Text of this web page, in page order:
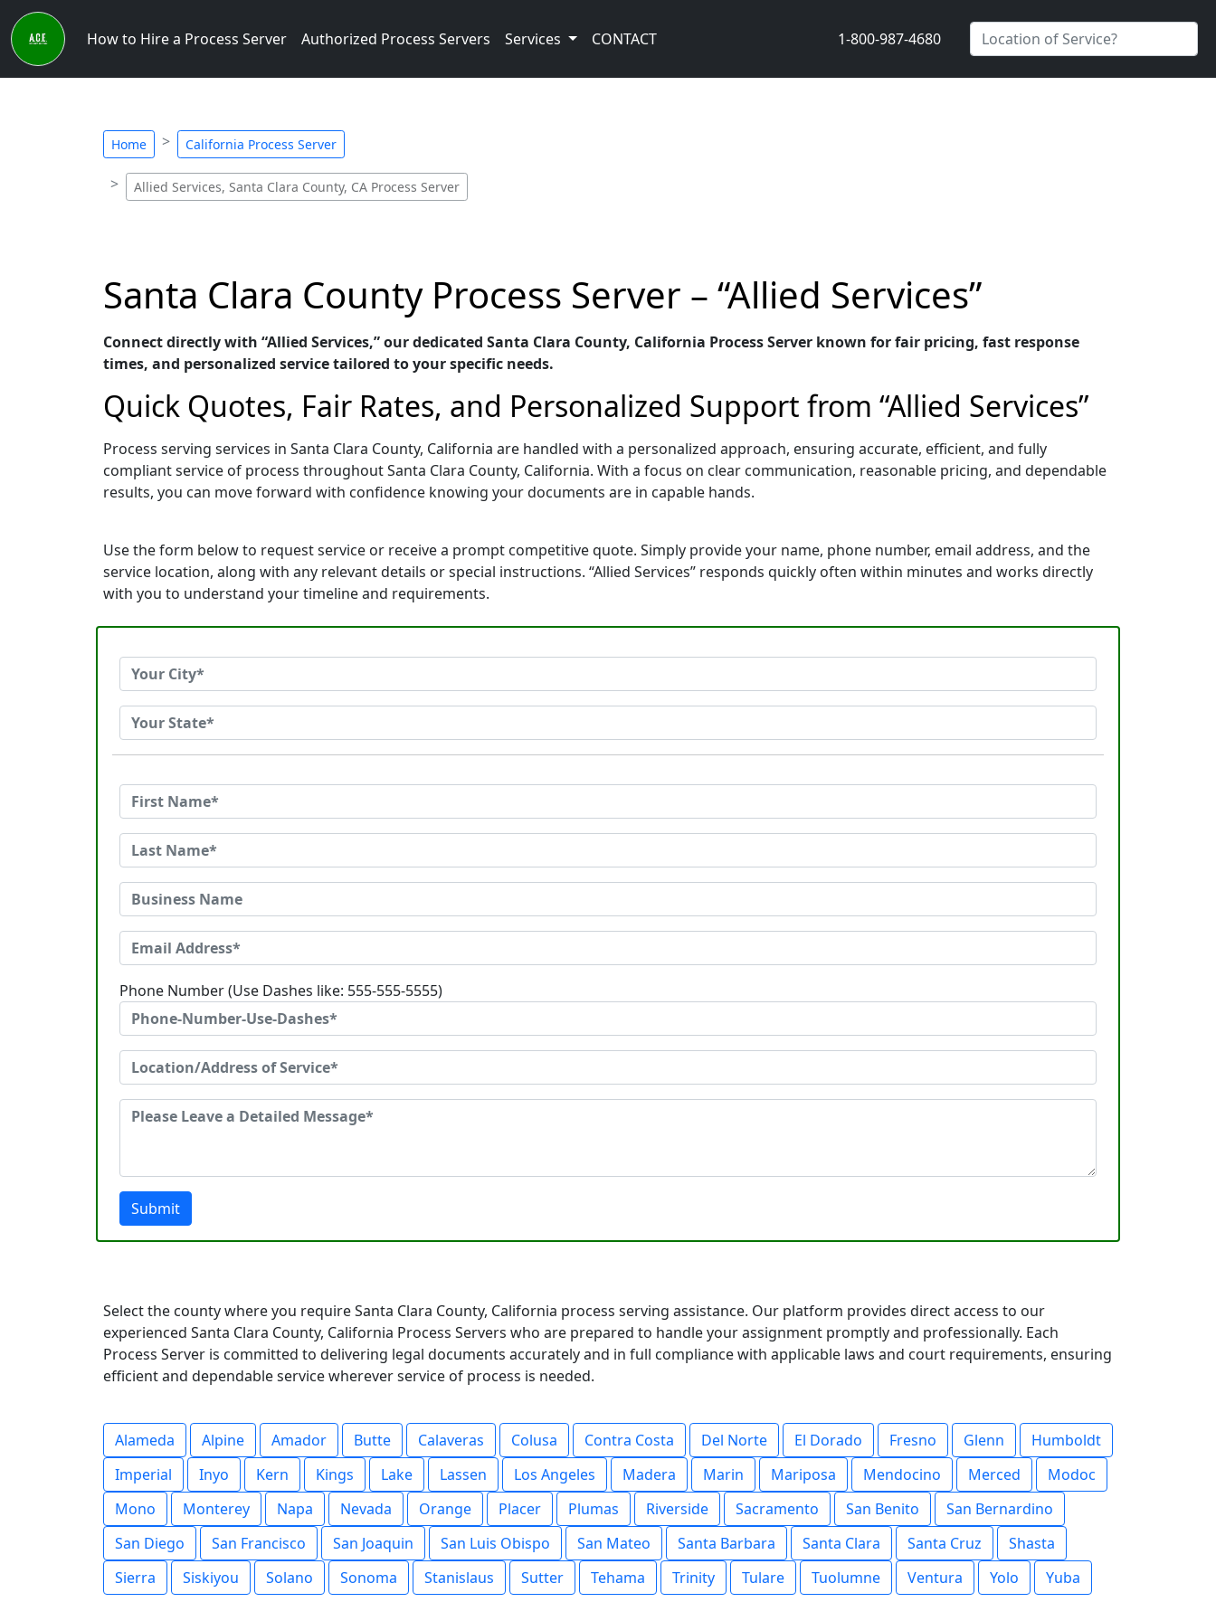
How to Hire a Process Server Authorized Process Servers Services CONTACT 1-800-987-4680
Home California Process Server
Allied Services, Santa Clara County, CA Process Server
Santa Clara County Process Server – “Allied Services”
Connect directly with “Allied Services,” our dedicated Santa Clara County, California Process Server known for fair pricing, fast response
times, and personalized service tailored to your specific needs.
Quick Quotes, Fair Rates, and Personalized Support from “Allied Services”
Process serving services in Santa Clara County, California are handled with a personalized approach, ensuring accurate, efficient, and fully
compliant service of process throughout Santa Clara County, California. With a focus on clear communication, reasonable pricing, and dependable
results, you can move forward with confidence knowing your documents are in capable hands.
Use the form below to request service or receive a prompt competitive quote. Simply provide your name, phone number, email address, and the
service location, along with any relevant details or special instructions. “Allied Services” responds quickly often within minutes and works directly
with you to understand your timeline and requirements.
Phone Number (Use Dashes like: 555-555-5555)
Submit
Select the county where you require Santa Clara County, California process serving assistance. Our platform provides direct access to our
experienced Santa Clara County, California Process Servers who are prepared to handle your assignment promptly and professionally. Each
Process Server is committed to delivering legal documents accurately and in full compliance with applicable laws and court requirements, ensuring
efficient and dependable service wherever service of process is needed.
Alameda Alpine Amador Butte Calaveras Colusa Contra Costa Del Norte El Dorado Fresno Glenn
Humboldt
Imperial
Inyo Kern Kings Lake Lassen Los Angeles Madera Marin Mariposa Mendocino Merced
Modoc
Mono
Monterey Napa Nevada Orange Placer Plumas Riverside Sacramento San Benito
San Bernardino
San Diego
San Francisco San Joaquin San Luis Obispo San Mateo Santa Barbara Santa Clara Santa Cruz
Shasta
Sierra
Siskiyou Solano Sonoma Stanislaus Sutter Tehama Trinity Tulare Tuolumne Ventura Yolo Yuba